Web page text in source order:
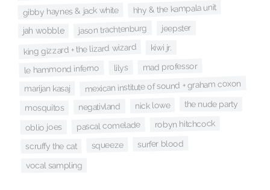
gibby haynes & jack white hhy & the kampala unit
jah wobble jason trachtenburg jeepster
king gizzard + the lizard wizard kiwi jr.
le hammond inferno lilys mad professor
marijan kasaj mexican institute of sound + graham coxon
mosquitos negativland nick lowe the nude party
oblio joes pascal comelade robyn hitchcock
scruffy the cat squeeze surfer blood
vocal sampling